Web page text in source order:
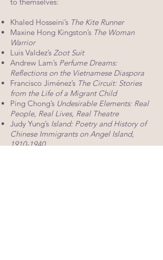
Khaled Hosseini’s The Kite Runner
Maxine Hong Kingston’s The Woman
Warrior
Luis Valdez’s Zoot Suit
Andrew Lam’s Perfume Dreams:
Reflections on the Vietnamese Diaspora
Francisco Jiménez’s The Circuit: Stories
from the Life of a Migrant Child
Ping Chong’s Undesirable Elements: Real
People, Real Lives, Real Theatre
Judy Yung’s Island: Poetry and History of
Chinese Immigrants on Angel Island,
1910-1940